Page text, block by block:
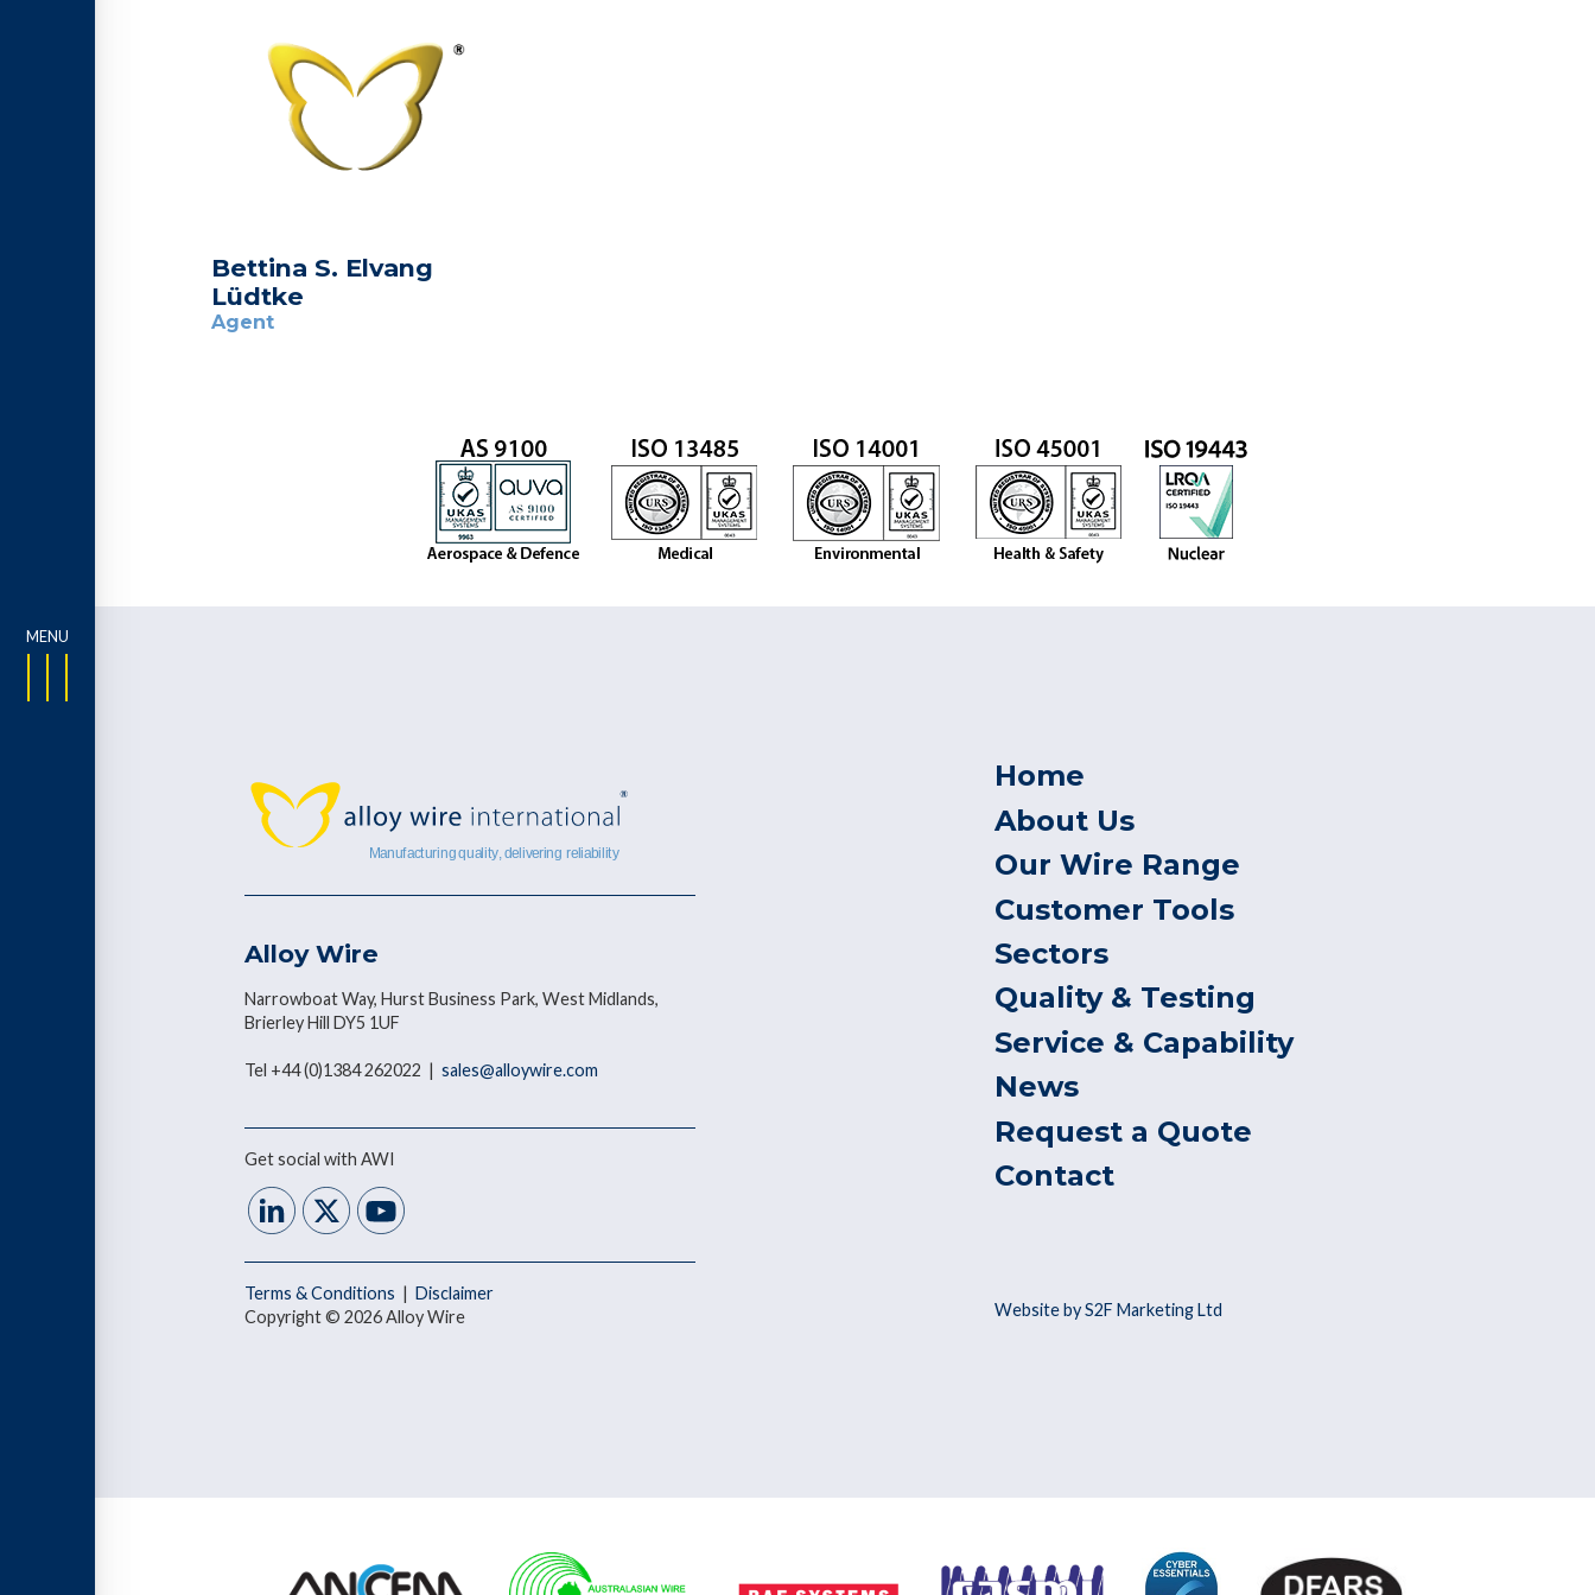
Bettina S. Elvang
Lüdtke
Agent
Alloy Wire
Narrowboat Way, Hurst Business Park, West Midlands,
Brierley Hill DY5 1UF
Tel +44 (0)1384 262022 |sales@alloywire.com
Get social with AWI
Terms & Conditions |Disclaimer
Copyright © 2026 Alloy Wire
Home
About Us
Our Wire Range
Customer Tools
Sectors
Quality & Testing
Service & Capability
News
Request a Quote
Contact
Website by S2F Marketing Ltd